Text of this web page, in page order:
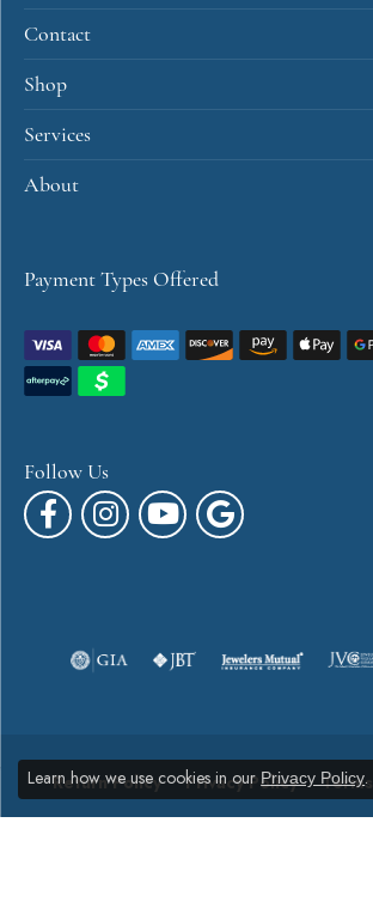
Contact
Shop
Services
About
Payment Types Offered
Follow Us
Return Policy Privacy Policy
Learn how we use cookies in our Privacy Policy.